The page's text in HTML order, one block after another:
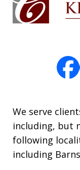
We serve
including, but
following
including